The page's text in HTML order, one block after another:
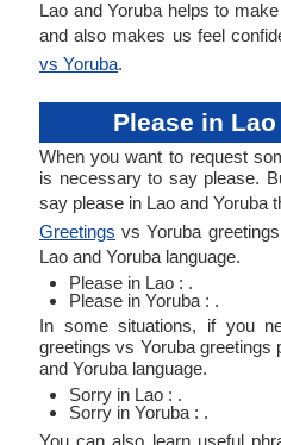
Lao and Yoruba helps to
and also makes us feel
vs Yoruba.
Please in
When you want to request
is necessary to say please.
say please in Lao and Yoruba
Greetings vs Yoruba
Lao and Yoruba language.
Please in Lao : .
Please in Yoruba : .
In some situations, if you
greetings vs Yoruba
and Yoruba language.
Sorry in Lao : .
Sorry in Yoruba : .
You can also learn useful